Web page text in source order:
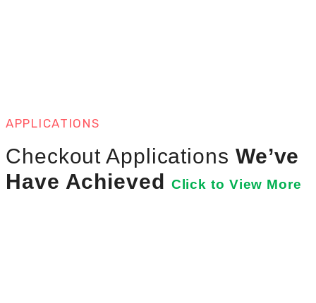
APPLICATIONS
Checkout Applications We’ve
Have Achieved Click to View More